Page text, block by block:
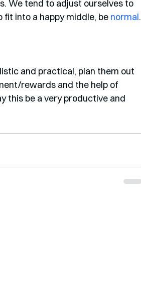
We tend to adjust ourselves to
into a happy middle, be normal.
and practical, plan them out
rewards and the help of
this be a very productive and